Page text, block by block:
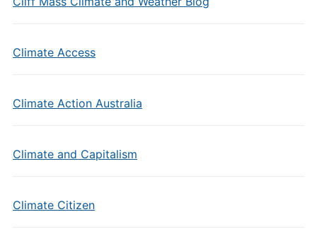
Climate Access
Climate Action Australia
Climate and Capitalism
Climate Citizen